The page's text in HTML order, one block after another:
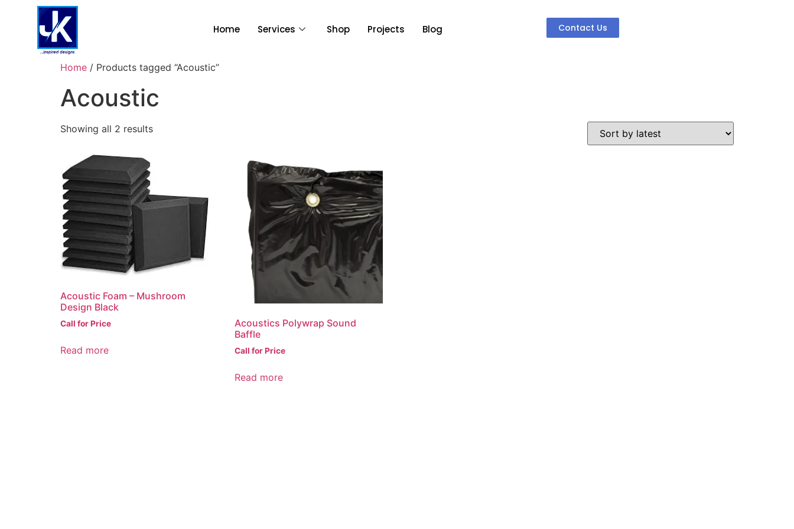
Home Services Shop Projects Blog Contact Us
Home / Products tagged “Acoustic”
Acoustic
Showing all 2 results
Acoustic Foam – Mushroom
Design Black
Call for Price
Read more
Acoustics Polywrap Sound
Baffle
Call for Price
Read more